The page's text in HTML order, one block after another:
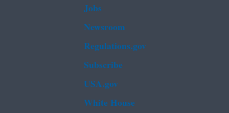
Jobs
Newsroom
Regulations.gov
Subscribe
USA.gov
White House